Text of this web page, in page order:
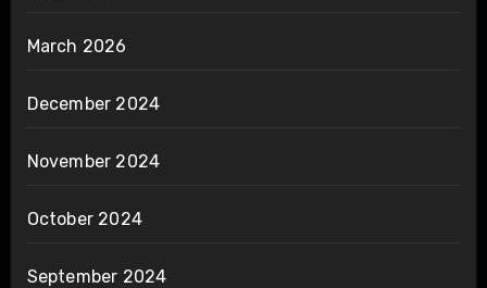
March 2026
December 2024
November 2024
October 2024
September 2024